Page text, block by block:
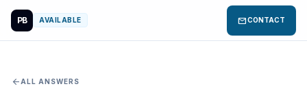
PB AVAILABLE mailCONTACT
arrow_back ALL ANSWERS